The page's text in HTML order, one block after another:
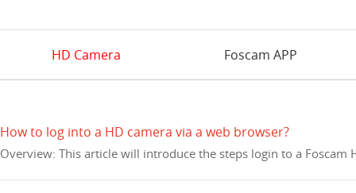
HD Camera Foscam APP
How to log into a HD camera via a web browser?
Overview: This article will introduce the steps login to a